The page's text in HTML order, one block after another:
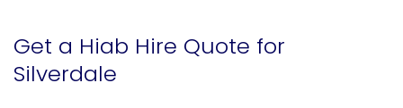
Get a Hiab Hire Quote for
Silverdale